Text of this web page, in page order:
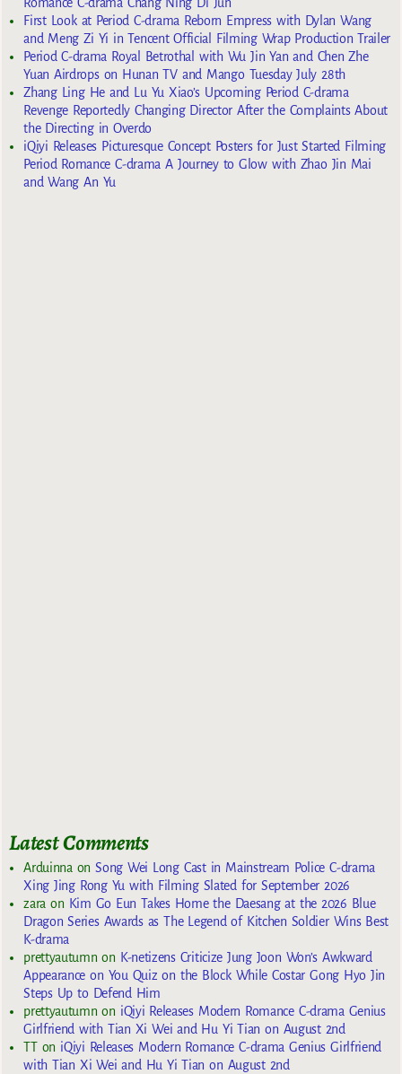
Romance C-drama Chang Ning Di Jun
First Look at Period C-drama Reborn Empress with Dylan Wang
and Meng Zi Yi in Tencent Official Filming Wrap Production Trailer
Period C-drama Royal Betrothal with Wu Jin Yan and Chen Zhe
Yuan Airdrops on Hunan TV and Mango Tuesday July 28th
Zhang Ling He and Lu Yu Xiao’s Upcoming Period C-drama
Revenge Reportedly Changing Director After the Complaints About
the Directing in Overdo
iQiyi Releases Picturesque Concept Posters for Just Started Filming
Period Romance C-drama A Journey to Glow with Zhao Jin Mai
and Wang An Yu
Latest Comments
Arduinna onSong Wei Long Cast in Mainstream Police C-drama
Xing Jing Rong Yu with Filming Slated for September 2026
zara on Kim Go Eun Takes Home the Daesang at the 2026 Blue
Dragon Series Awards as The Legend of Kitchen Soldier Wins Best
K-drama
prettyautumn on K-netizens Criticize Jung Joon Won’s Awkward
Appearance on You Quiz on the Block While Costar Gong Hyo Jin
Steps Up to Defend Him
prettyautumn on iQiyi Releases Modern Romance C-drama Genius
Girlfriend with Tian Xi Wei and Hu Yi Tian on August 2nd
TTon iQiyi Releases Modern Romance C-drama Genius Girlfriend
with Tian Xi Wei and Hu Yi Tian on August 2nd